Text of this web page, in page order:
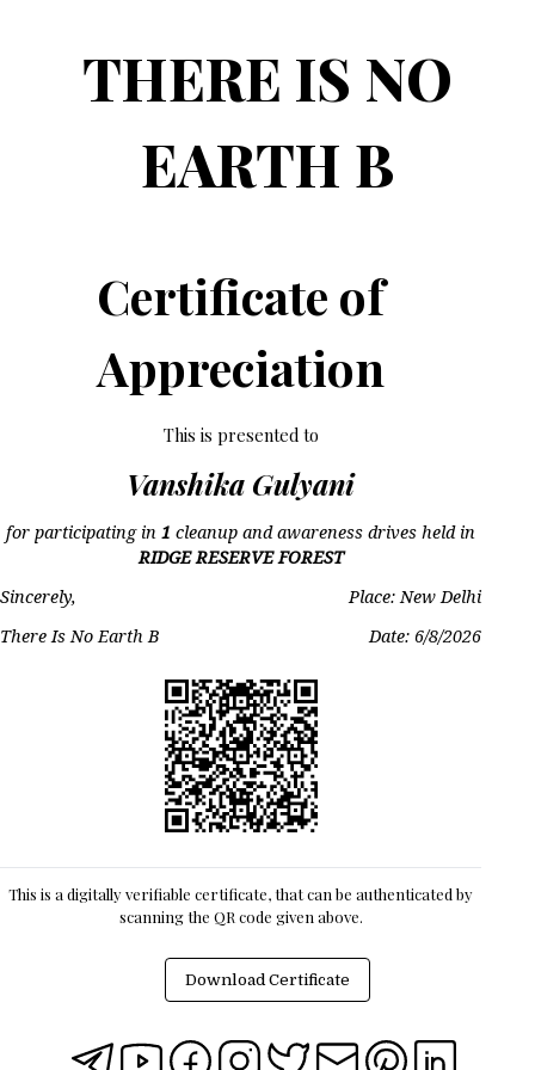
THERE IS NO
EARTH B
Certificate of
Appreciation
This is presented to
Vanshika Gulyani
for participating in1 cleanup and awareness drives held in
RIDGE RESERVE FOREST
Sincerely,
Place: New Delhi
There Is No Earth B
Date:6/8/2026
This is a digitally verifiable certificate, that can be authenticated by
scanning the QR code given above.
Download Certificate